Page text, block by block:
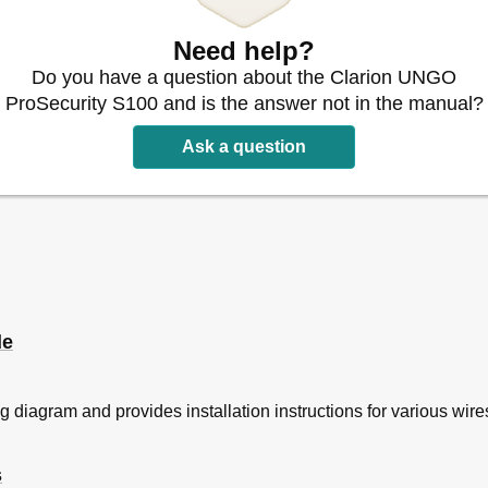
Need help?
Do you have a question about the Clarion UNGO
ProSecurity S100 and is the answer not in the manual?
Ask a question
diagram and provides installation instructions for various